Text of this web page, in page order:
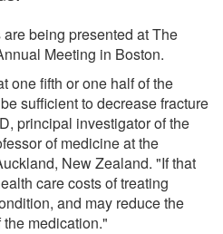
being presented at The
Meeting in Boston.
one fifth or one half of the
sufficient to decrease fracture
principal investigator of the
of medicine at the
New Zealand. "If that
care costs of treating
and may reduce the
medication."